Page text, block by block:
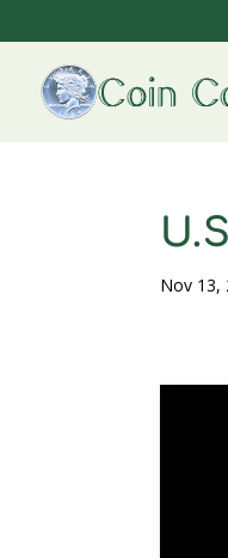
Nov 13,